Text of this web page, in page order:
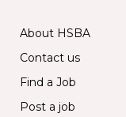
About HSBA
Contact us
Find a Job
Post a job